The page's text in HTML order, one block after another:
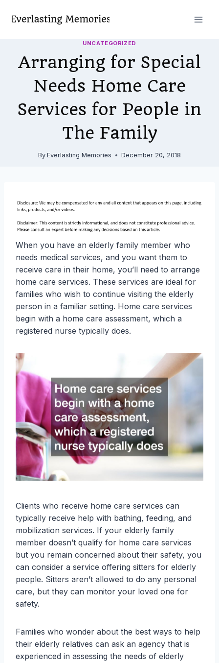
UNCATEGORIZED
Arranging for Special
Needs Home Care
Services for People in
The Family
By Everlasting Memories December 20, 2018
When you have an elderly family member who
needs medical services, and you want them to
receive care in their home, you’ll need to arrange
home care services. These services are ideal for
families who wish to continue visiting the elderly
person in a familiar setting. Home care services
begin with a home care assessment, which a
registered nurse typically does.
Clients who receive home care services can
typically receive help with bathing, feeding, and
mobilization services. If your elderly family
member doesn’t qualify for home care services
but you remain concerned about their safety, you
can consider a service offering sitters for elderly
people. Sitters aren’t allowed to do any personal
care, but they can monitor your loved one for
safety.
Families who wonder about the best ways to help
their elderly relatives can ask an agency that is
experienced in assessing the needs of elderly